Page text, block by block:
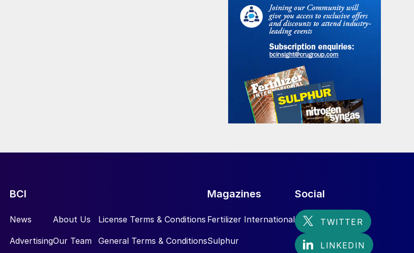
BCI
News
Advertising
About Us
Our Team
License Terms & Conditions
General Terms & Conditions
Magazines
Fertilizer International
Sulphur
Social